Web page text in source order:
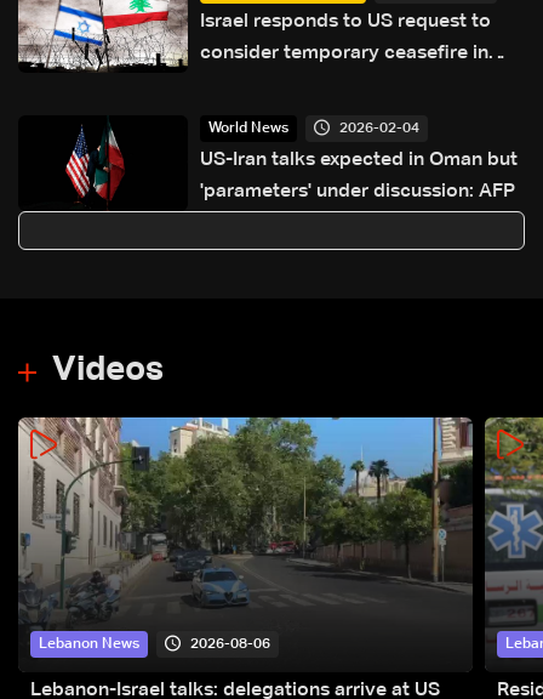
Israel responds to US request to
consider temporary ceasefire in
World News 2026-02-04
US-Iran talks expected in Oman but
'parameters' under discussion: AFP
Videos
Lebanon News 2026-08-06
Lebanon-Israel talks: delegations arrive at US